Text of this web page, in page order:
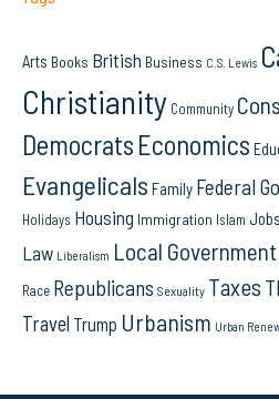
Arts Books British Business C.S. Lewis
Christianity Community
Democrats Economics
Evangelicals Family Federal
Holidays Housing Immigration Islam Jobs
Law Liberalism Local Government
Race Republicans Sexuality Taxes
Travel Trump Urbanism Urban